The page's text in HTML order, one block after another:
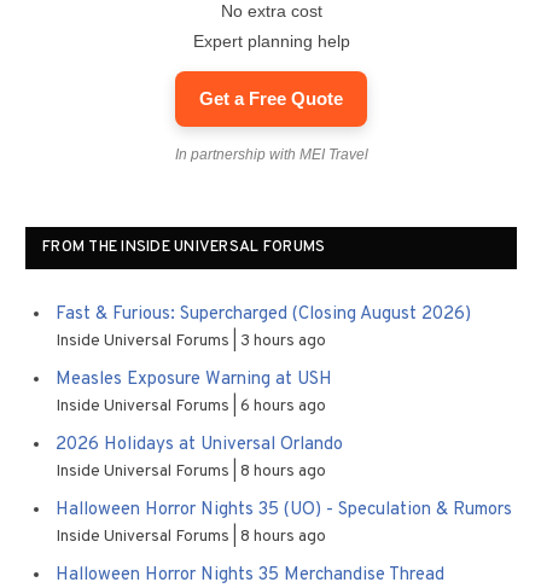
No extra cost
Expert planning help
Get a Free Quote
In partnership with MEI Travel
FROM THE INSIDE UNIVERSAL FORUMS
Fast & Furious: Supercharged (Closing August 2026)
Inside Universal Forums 3 hours ago
Measles Exposure Warning at USH
Inside Universal Forums 6 hours ago
2026 Holidays at Universal Orlando
Inside Universal Forums 8 hours ago
Halloween Horror Nights 35 (UO) - Speculation & Rumors
Inside Universal Forums 8 hours ago
Halloween Horror Nights 35 Merchandise Thread